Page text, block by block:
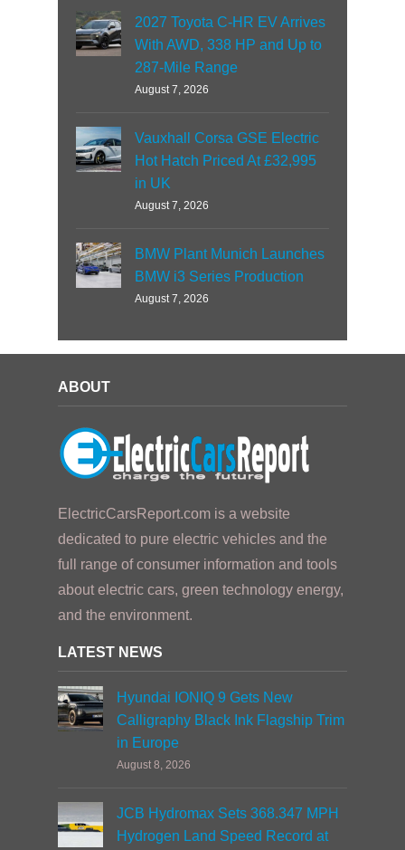
2027 Toyota C-HR EV Arrives
With AWD, 338 HP and Up to
287-Mile Range
August 7, 2026
Vauxhall Corsa GSE Electric
Hot Hatch Priced At £32,995
in UK
August 7, 2026
BMW Plant Munich Launches
BMW i3 Series Production
August 7, 2026
ABOUT
ElectricCarsReport.com is a website
dedicated to pure electric vehicles and the
full range of consumer information and tools
about electric cars, green technology energy,
and the environment.
LATEST NEWS
Hyundai IONIQ 9 Gets New
Calligraphy Black Ink Flagship Trim
in Europe
August 8, 2026
JCB Hydromax Sets 368.347 MPH
Hydrogen Land Speed Record at